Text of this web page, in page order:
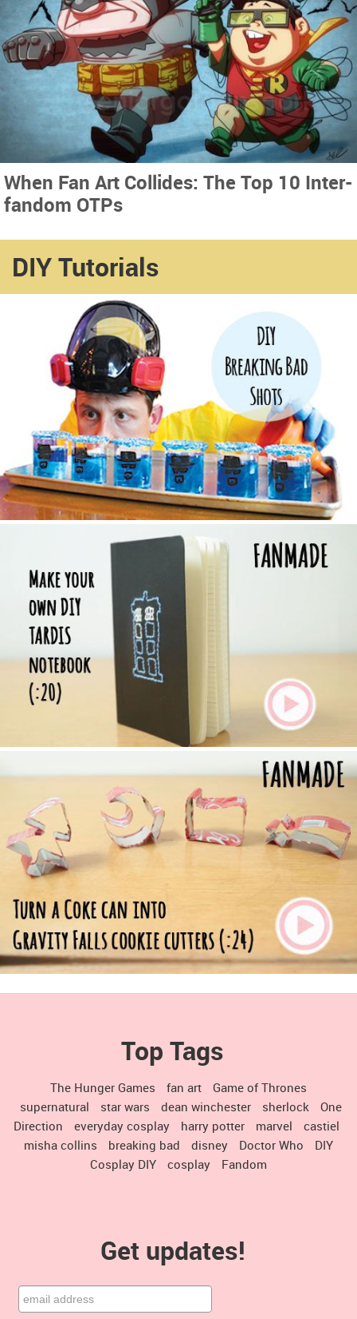
When Fan Art Collides: The Top 10 Inter-
fandom OTPs
DIY Tutorials
Top Tags
The Hunger Games fan art
Game of Thrones
supernatural
star wars dean winchester sherlock
One
Direction
everyday cosplay harry potter marvel
castiel
misha collins
breaking bad disney Doctor Who
DIY
Cosplay DIY
cosplay Fandom
Get updates!